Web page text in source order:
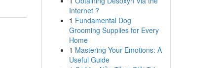
Internet ?
1 Fundamental Dog
Grooming Supplies for Every
Home
1 Mastering Your Emotions: A
Useful Guide